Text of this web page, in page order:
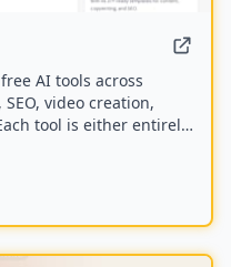
AI tools across
video creation,
tool is either entirely